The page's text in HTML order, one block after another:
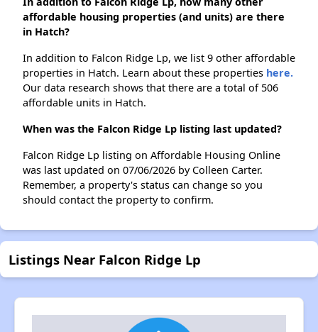
affordable housing properties (and units) are there
in Hatch?
In addition to Falcon Ridge Lp, we list 9 other affordable
properties in Hatch. Learn about these properties here.
Our data research shows that there are a total of 506
affordable units in Hatch.
When was the Falcon Ridge Lp listing last updated?
Falcon Ridge Lp listing on Affordable Housing Online
was last updated on 07/06/2026 by Colleen Carter.
Remember, a property's status can change so you
should contact the property to confirm.
Listings Near Falcon Ridge Lp